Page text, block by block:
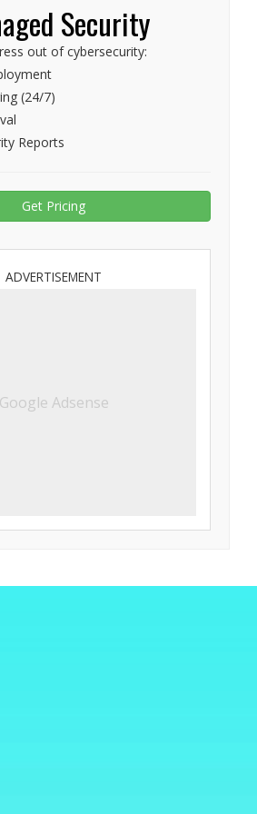
Security
out of cybersecurity:
(24/7)
Reports
Get Pricing
ADVERTISEMENT
Google Adsense